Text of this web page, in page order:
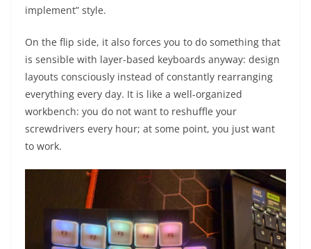
implement” style.
On the flip side, it also forces you to do something that
is sensible with layer-based keyboards anyway: design
layouts consciously instead of constantly rearranging
everything every day. It is like a well-organized
workbench: you do not want to reshuffle your
screwdrivers every hour; at some point, you just want
to work.